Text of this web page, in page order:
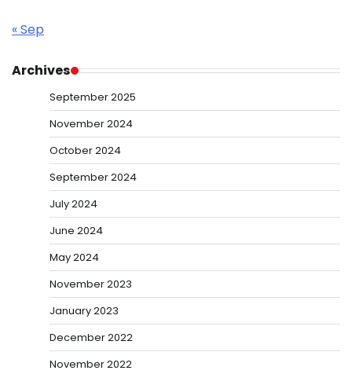
« Sep
Archives
September 2025
November 2024
October 2024
September 2024
July 2024
June 2024
May 2024
November 2023
January 2023
December 2022
November 2022